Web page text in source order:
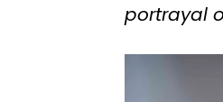
portrayal